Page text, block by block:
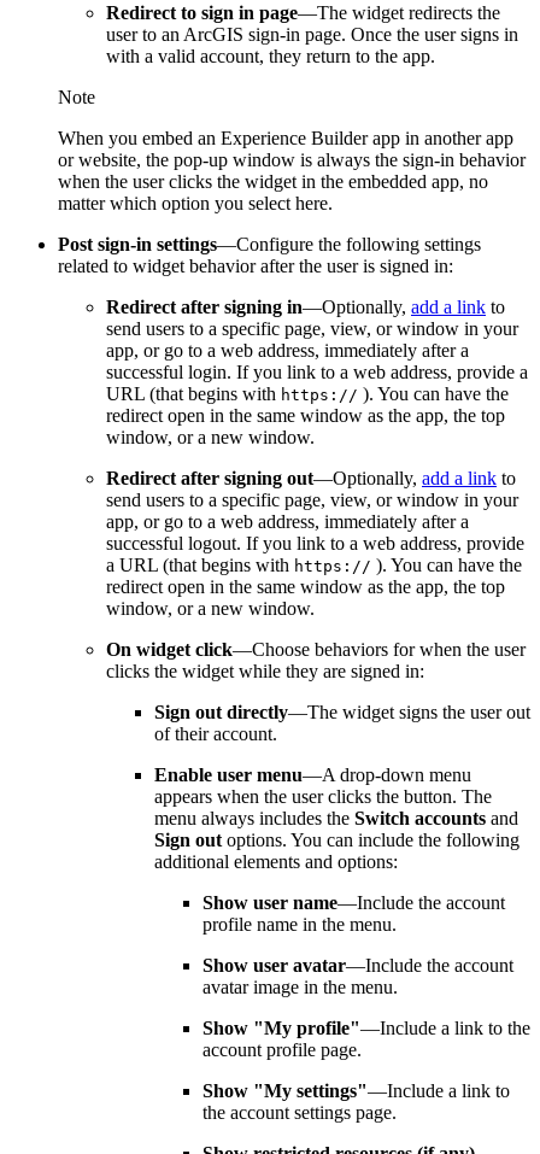
Redirect to sign in page—The widget redirects the
user to an ArcGIS sign-in page. Once the user signs in
with a valid account, they return to the app.
Note
When you embed an Experience Builder app in another app
or website, the pop-up window is always the sign-in behavior
when the user clicks the widget in the embedded app, no
matter which option you select here.
Post sign-in settings—Configure the following settings
related to widget behavior after the user is signed in:
Redirect after signing in—Optionally, add a link to
send users to a specific page, view, or window in your
app, or go to a web address, immediately after a
successful login. If you link to a web address, provide a
URL (that begins with https :// ). You can have the
redirect open in the same window as the app, the top
window, or a new window.
Redirect after signing out—Optionally, add a link to
send users to a specific page, view, or window in your
app, or go to a web address, immediately after a
successful logout. If you link to a web address, provide
a URL (that begins with https :// ). You can have the
redirect open in the same window as the app, the top
window, or a new window.
On widget click—Choose behaviors for when the user
clicks the widget while they are signed in:
Sign out directly—The widget signs the user out
of their account.
Enable user menu—A drop-down menu
appears when the user clicks the button. The
menu always includes the Switch accounts and
Sign out options. You can include the following
additional elements and options:
Show user name—Include the account
profile name in the menu.
Show user avatar—Include the account
avatar image in the menu.
Show "My profile"—Include a link to the
account profile page.
Show "My settings"—Include a link to
the account settings page.